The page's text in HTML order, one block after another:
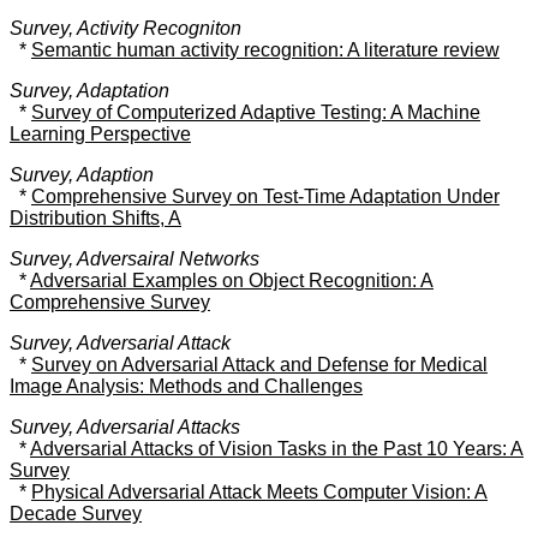
Survey, Activity Recogniton
* Semantic human activity recognition: A literature review
Survey, Adaptation
* Survey of Computerized Adaptive Testing: A Machine
Learning Perspective
Survey, Adaption
* Comprehensive Survey on Test-Time Adaptation Under
Distribution Shifts, A
Survey, Adversairal Networks
*Adversarial Examples on Object Recognition: A
Comprehensive Survey
Survey, Adversarial Attack
* Survey on Adversarial Attack and Defense for Medical
Image Analysis: Methods and Challenges
Survey, Adversarial Attacks
*Adversarial Attacks of Vision Tasks in the Past 10 Years: A
Survey
* Physical Adversarial Attack Meets Computer Vision: A
Decade Survey